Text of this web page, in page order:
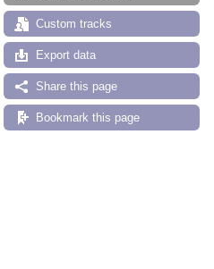
Custom tracks
Export data
Share this page
Bookmark this page